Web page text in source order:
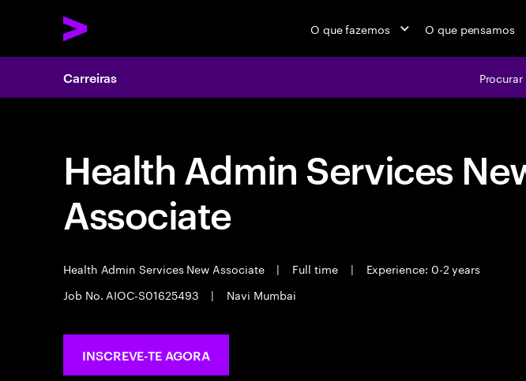
O que fazemos O que pensamos
Carreiras
Health Admin Services
Associate
Health Admin Services New Associate | Full time |
Experience: 0-2 years
Job No. AIOC-S01625493
| Navi Mumbai
INSCREVE-TE AGORA